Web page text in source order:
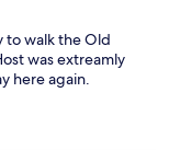
to walk the Old
was extreamly
here again.